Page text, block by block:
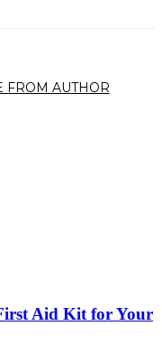
FROM AUTHOR
Aid Kit for Your